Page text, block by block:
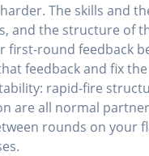
The skills and
and the structure of
first-round feedback
feedback and fix the
rapid-fire
are all normal
rounds on your